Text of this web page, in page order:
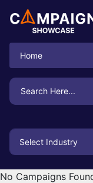
Home
Search
for:
No Campaigns